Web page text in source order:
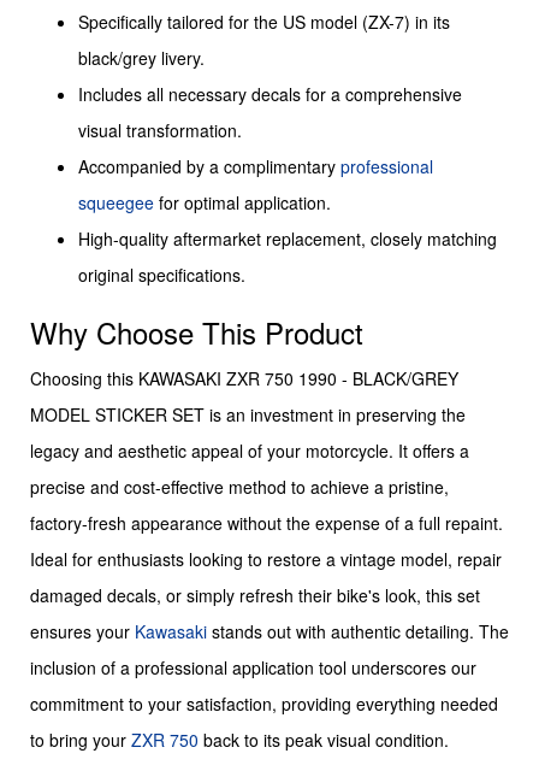
Specifically tailored for the US model (ZX-7) in its
black/grey livery.
Includes all necessary decals for a comprehensive
visual transformation.
Accompanied by a complimentary professional
squeegee for optimal application.
High-quality aftermarket replacement, closely matching
original specifications.
Why Choose This Product
Choosing this KAWASAKI ZXR 750 1990 - BLACK/GREY
MODEL STICKER SET is an investment in preserving the
legacy and aesthetic appeal of your motorcycle. It offers a
precise and cost-effective method to achieve a pristine,
factory-fresh appearance without the expense of a full repaint.
Ideal for enthusiasts looking to restore a vintage model, repair
damaged decals, or simply refresh their bike's look, this set
ensures your Kawasaki stands out with authentic detailing. The
inclusion of a professional application tool underscores our
commitment to your satisfaction, providing everything needed
to bring your ZXR 750 back to its peak visual condition.